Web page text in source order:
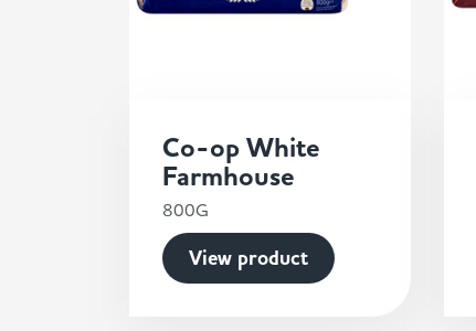
Co-op White
Farmhouse
800G
View product